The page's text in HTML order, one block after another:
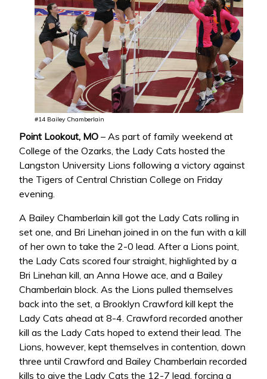
#14 Bailey Chamberlain
Point Lookout, MO – As part of family weekend at
College of the Ozarks, the Lady Cats hosted the
Langston University Lions following a victory against
the Tigers of Central Christian College on Friday
evening.
A Bailey Chamberlain kill got the Lady Cats rolling in
set one, and Bri Linehan joined in on the fun with a kill
of her own to take the 2-0 lead. After a Lions point,
the Lady Cats scored four straight, highlighted by a
Bri Linehan kill, an Anna Howe ace, and a Bailey
Chamberlain block. As the Lions pulled themselves
back into the set, a Brooklyn Crawford kill kept the
Lady Cats ahead at 8-4. Crawford recorded another
kill as the Lady Cats hoped to extend their lead. The
Lions, however, kept themselves in contention, down
three until Crawford and Bailey Chamberlain recorded
kills to give the Lady Cats the 12-7 lead, forcing a